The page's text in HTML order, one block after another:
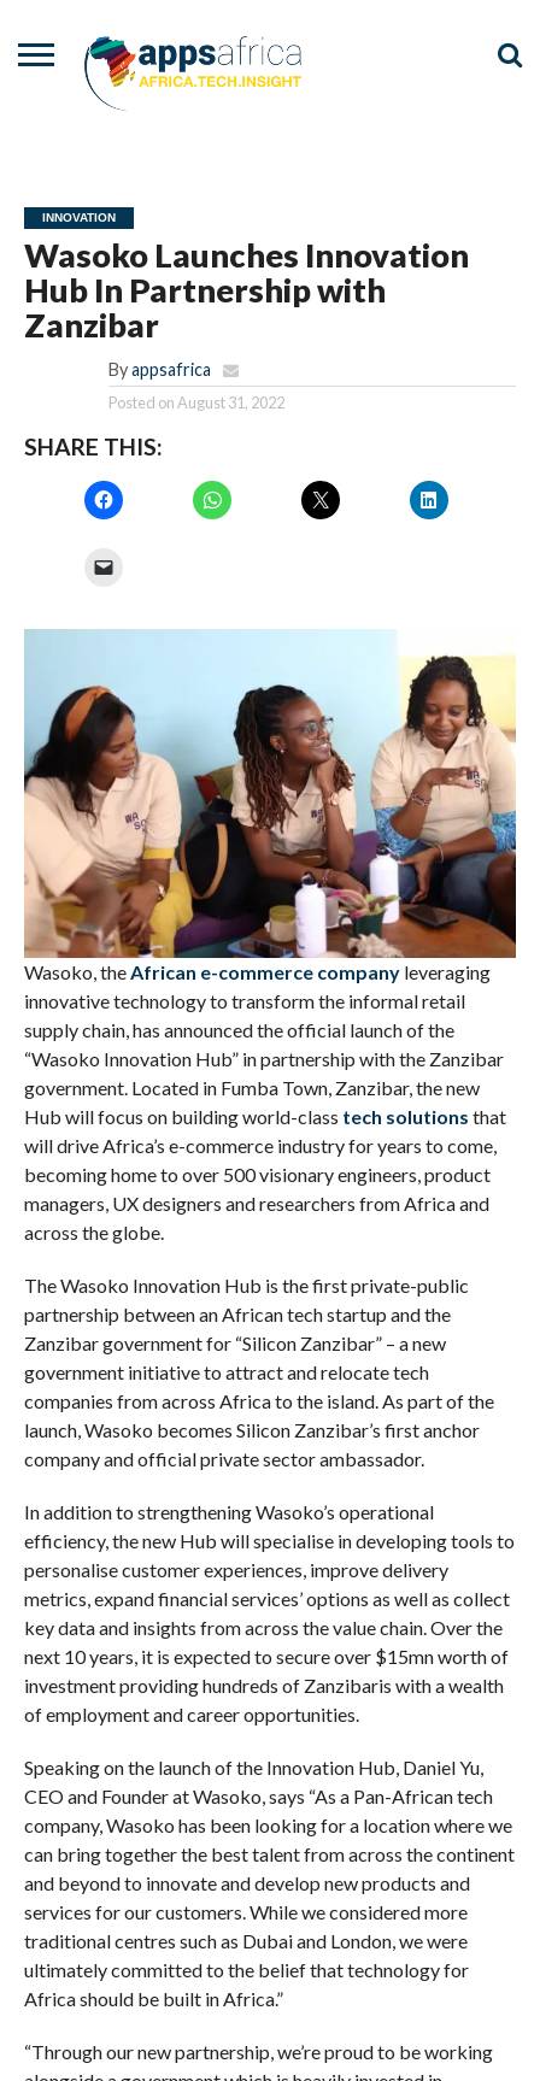
INNOVATION
Wasoko Launches Innovation
Hub In Partnership with
Zanzibar
By appsafrica
Posted onAugust 31, 2022
SHARE THIS:
Wasoko, the African e-commerce companyleveraging
innovative technology to transform the informal retail
supply chain, has announced the official launch of the
“Wasoko Innovation Hub” in partnership with the Zanzibar
government. Located in Fumba Town, Zanzibar, the new
Hub will focus on building world-class tech solutions that
will drive Africa’s e-commerce industry for years to come,
becoming home to over 500 visionary engineers, product
managers, UX designers and researchers from Africa and
across the globe.
The Wasoko Innovation Hub is the first private-public
partnership between an African tech startup and the
Zanzibar government for “Silicon Zanzibar” – a new
government initiative to attract and relocate tech
companies from across Africa to the island. As part of the
launch, Wasoko becomes Silicon Zanzibar’s first anchor
company and official private sector ambassador.
In addition to strengthening Wasoko’s operational
efficiency, the new Hub will specialise in developing tools to
personalise customer experiences, improve delivery
metrics, expand financial services’ options as well as collect
key data and insights from across the value chain. Over the
next 10 years, it is expected to secure over $15mn worth of
investment providing hundreds of Zanzibaris with a wealth
of employment and career opportunities.
Speaking on the launch of the Innovation Hub, Daniel Yu,
CEO and Founder at Wasoko, says “As a Pan-African tech
company, Wasoko has been looking for a location where we
can bring together the best talent from across the continent
and beyond to innovate and develop new products and
services for our customers. While we considered more
traditional centres such as Dubai and London, we were
ultimately committed to the belief that technology for
Africa should be built in Africa.”
“Through our new partnership, we’re proud to be working